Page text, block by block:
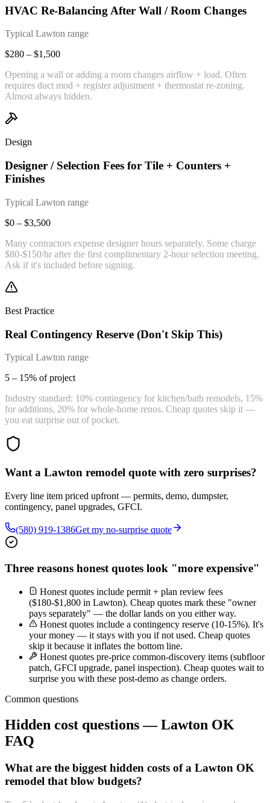
HVAC Re-Balancing After Wall / Room Changes
Typical Lawton range
$280 – $1,500
Opening a wall or adding a room changes airflow + load. Often
requires duct mod + register adjustment + thermostat re-zoning.
Almost always hidden.
Design
Designer / Selection Fees for Tile + Counters +
Finishes
Typical Lawton range
$0 – $3,500
Many contractors expense designer hours separately. Some charge
$80-$150/hr after the first complimentary 2-hour selection meeting.
Ask if it's included before signing.
Best Practice
Real Contingency Reserve (Don't Skip This)
Typical Lawton range
5 – 15% of project
Industry standard: 10% contingency for kitchen/bath remodels, 15%
for additions, 20% for whole-home renos. Cheap quotes skip it —
you eat surprise out of pocket.
Want a Lawton remodel quote with zero surprises?
Every line item priced upfront — permits, demo, dumpster,
contingency, panel upgrades, GFCI.
(580) 919-1386Get my no-surprise quote
Three reasons honest quotes look "more expensive"
Honest quotes include permit + plan review fees
($180-$1,800 in Lawton). Cheap quotes mark these "owner
pays separately" — the dollar lands on you either way.
Honest quotes include a contingency reserve (10-15%). It's
your money — it stays with you if not used. Cheap quotes
skip it because it inflates the bottom line.
Honest quotes pre-price common-discovery items (subfloor
patch, GFCI upgrade, panel inspection). Cheap quotes wait to
surprise you with these post-demo as change orders.
Common questions
Hidden cost questions — Lawton OK
FAQ
What are the biggest hidden costs of a Lawton OK
remodel that blow budgets?